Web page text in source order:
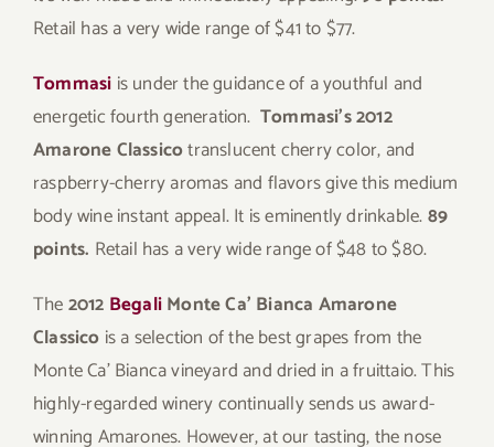
Retail has a very wide range of $41 to $77.
Tommasi is under the guidance of a youthful and
energetic fourth generation. Tommasi’s 2012
Amarone Classicotranslucent cherry color, and
raspberry-cherry aromas and flavors give this medium
body wine instant appeal. It is eminently drinkable.89
points. Retail has a very wide range of $48 to $80.
The2012 BegaliMonte Ca’ Bianca Amarone
Classico is a selection of the best grapes from the
Monte Ca’ Bianca vineyard and dried in a fruittaio. This
highly-regarded winery continually sends us award-
winning Amarones. However, at our tasting, the nose